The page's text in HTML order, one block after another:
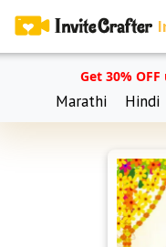
Get 30%
Marathi Hindi